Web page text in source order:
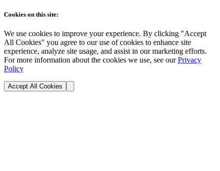
Cookies on this site:
We use cookies to improve your experience. By clicking "Accept
All Cookies" you agree to our use of cookies to enhance site
experience, analyze site usage, and assist in our marketing efforts.
For more information about the cookies we use, see our Privacy
Policy
Accept All Cookies